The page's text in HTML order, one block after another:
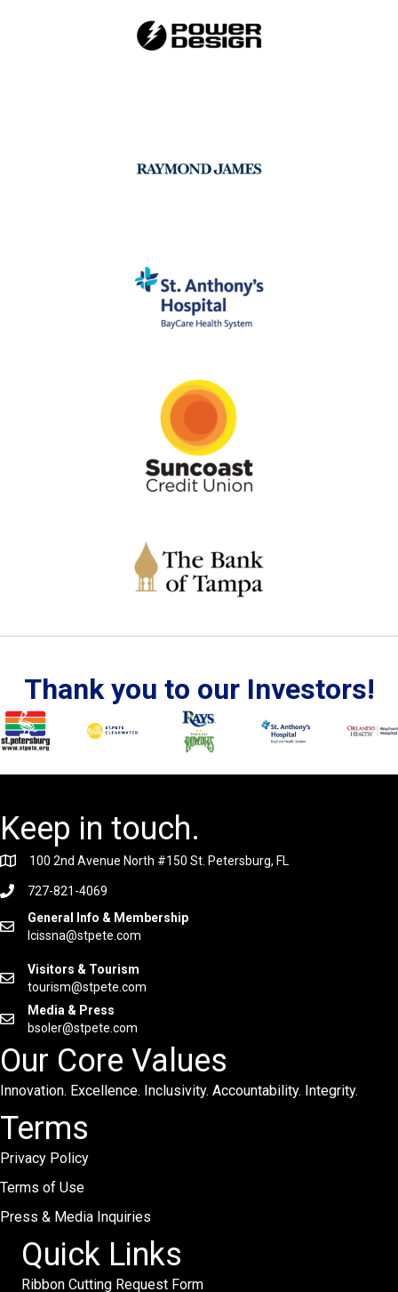
Thank you to our Investors!
Keep in touch.
100 2nd Avenue North #150 St. Petersburg, FL
727-821-4069
General Info & Membership
lcissna@stpete.com
Visitors & Tourism
tourism@stpete.com
Media & Press
bsoler@stpete.com
Our Core Values
Innovation. Excellence. Inclusivity. Accountability. Integrity.
Terms
Privacy Policy
Terms of Use
Press & Media Inquiries
Quick Links
Ribbon Cutting Request Form